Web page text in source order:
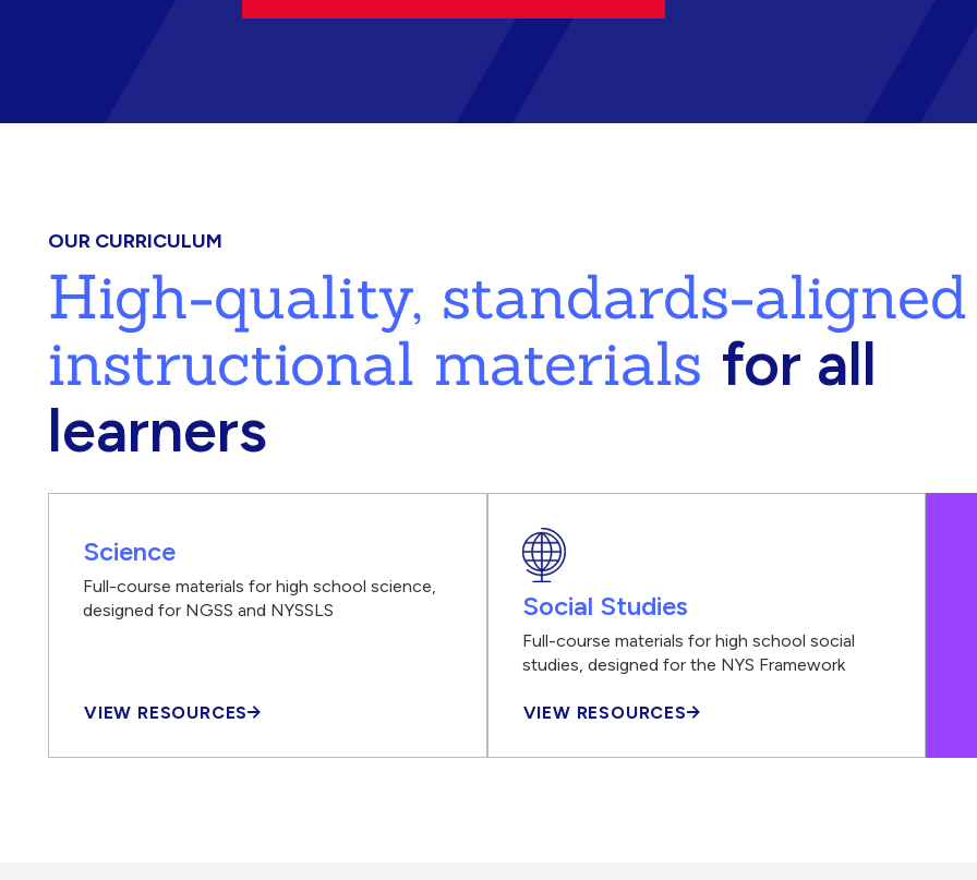
OUR CURRICULUM
High-quality, standards-aligned
instructional materials for all
learners
Science
Full-course materials for high school science,
designed for NGSS and NYSSLS
VIEW RESOURCES
Social Studies
Full-course materials for high school social
studies, designed for the NYS Framework
VIEW RESOURCES